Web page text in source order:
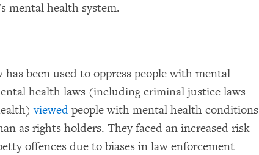
mental health system.
been used to oppress people with mental
health laws (including criminal justice laws
viewed people with mental health conditions
as rights holders. They faced an increased risk
offences due to biases in law enforcement